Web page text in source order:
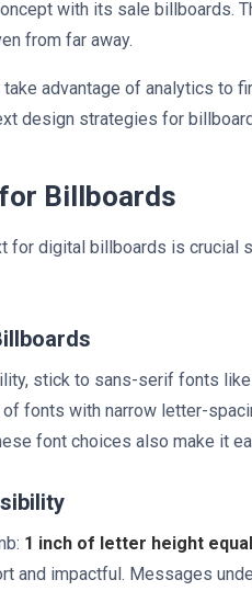
with its sale billboards.
from far away.
advantage of analytics to
design strategies for
Billboards
for digital billboards is crucial
stick to sans-serif fonts like
of fonts with narrow letter-
font choices also make it
1 inch of letter height
and impactful. Messages